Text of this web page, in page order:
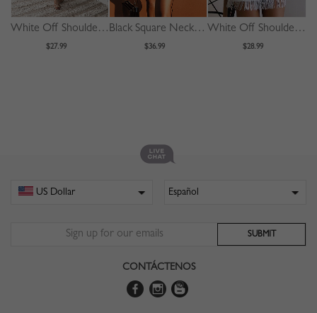
White Off Shoulder Fishtail Hem Lace Bodycon Dress
$27.99
Black Square Neck Drawstring Detail Puff Sleeve Mini Dress
$36.99
White Off Shoulder Tassel Trim Mini Dress
$28.99
CONTÁCTENOS